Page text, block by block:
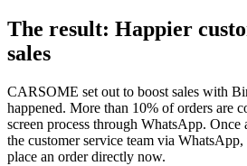
The result: Happier
sales
CARSOME set out to boost sales with
happened. More than 10% of orders are
screen process through WhatsApp. Once
the customer service team via
place an order directly now.